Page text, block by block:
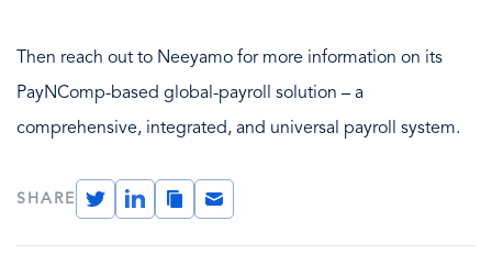
Then reach out to Neeyamo for more information on its
PayNComp-based global-payroll solution – a
comprehensive, integrated, and universal payroll system.
SHARE
TwitterLinkedInCopy
Link
Email